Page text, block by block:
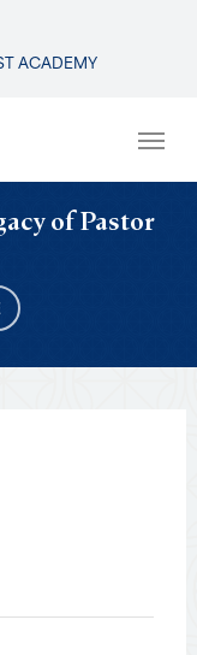
ACADEMY
of Pastor